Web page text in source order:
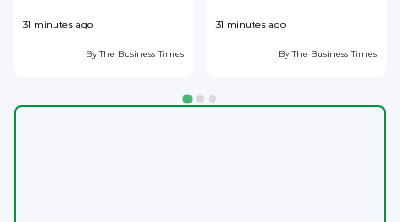
31 minutes ago
ByThe Business Times
31 minutes ago
ByThe Business Times